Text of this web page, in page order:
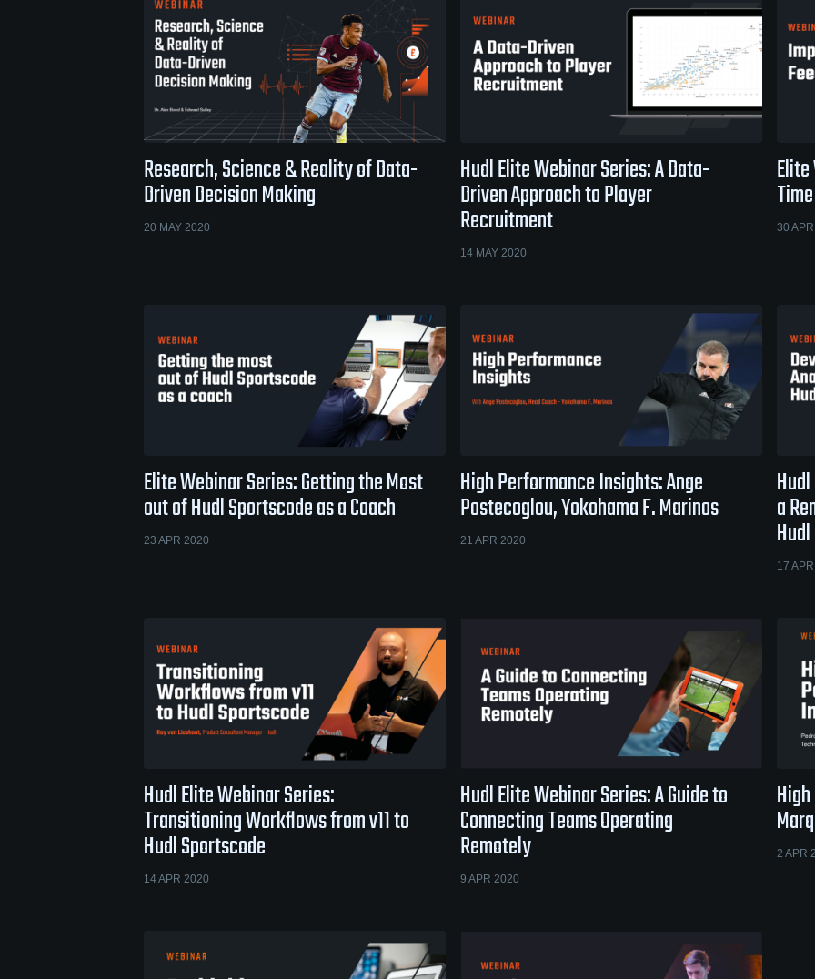
Research, Science & Reality of Data-
Driven Decision Making
20 MAY 2020
Hudl Elite Webinar Series: A Data-
Driven Approach to Player
Recruitment
14 MAY 2020
30
Elite Webinar Series: Getting the Most
out of Hudl Sportscode as a Coach
23 APR 2020
High Performance Insights: Ange
Postecoglou, Yokohama F. Marinos
21 APR 2020
a
17
Hudl Elite Webinar Series:
Transitioning Workflows from v11 to
Hudl Sportscode
14 APR 2020
Hudl Elite Webinar Series: A Guide to
Connecting Teams Operating
Remotely
9 APR 2020
2 APR